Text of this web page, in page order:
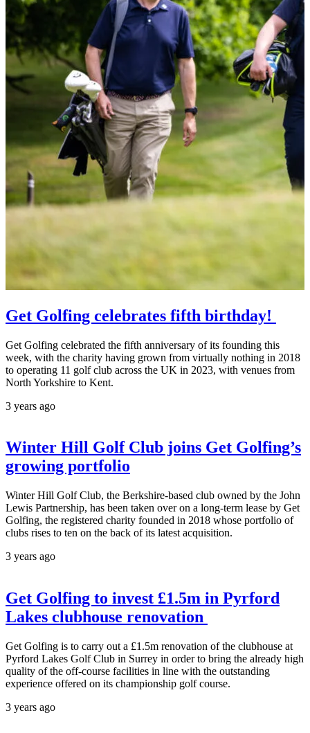
Get Golfing celebrates fifth birthday!
Get Golfing celebrated the fifth anniversary of its founding this
week, with the charity having grown from virtually nothing in 2018
to operating 11 golf club across the UK in 2023, with venues from
North Yorkshire to Kent.
3 years ago
Winter Hill Golf Club joins Get Golfing’s
growing portfolio
Winter Hill Golf Club, the Berkshire-based club owned by the John
Lewis Partnership, has been taken over on a long-term lease by Get
Golfing, the registered charity founded in 2018 whose portfolio of
clubs rises to ten on the back of its latest acquisition.
3 years ago
Get Golfing to invest £1.5m in Pyrford
Lakes clubhouse renovation
Get Golfing is to carry out a £1.5m renovation of the clubhouse at
Pyrford Lakes Golf Club in Surrey in order to bring the already high
quality of the off-course facilities in line with the outstanding
experience offered on its championship golf course.
3 years ago